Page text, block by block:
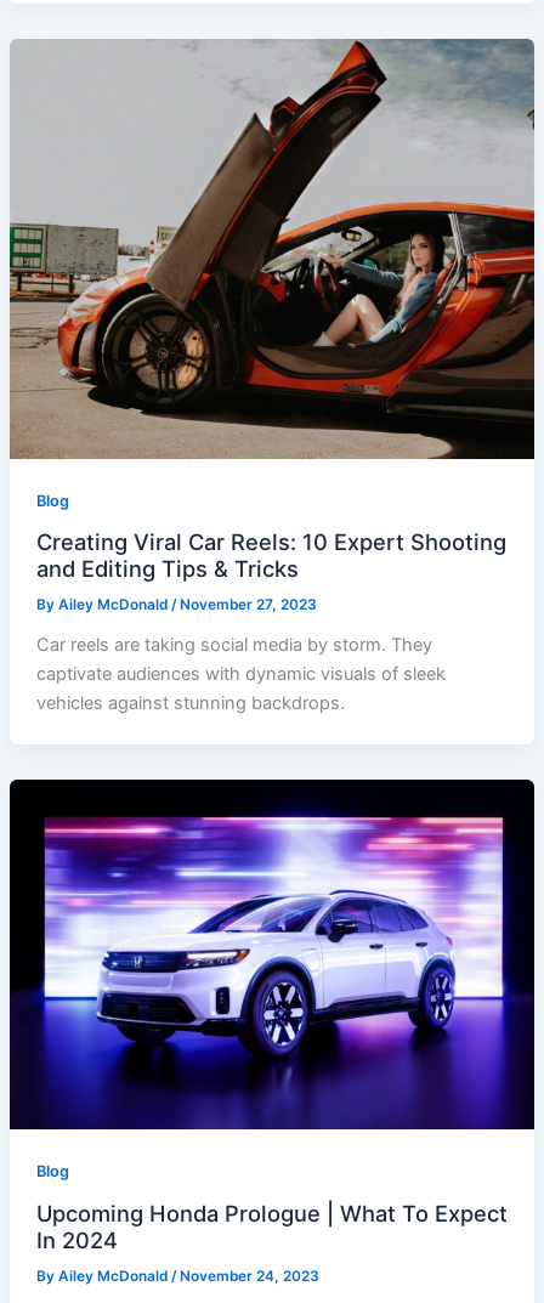
Blog
Creating Viral Car Reels: 10 Expert Shooting
and Editing Tips & Tricks
By Ailey McDonald / November 27, 2023
Car reels are taking social media by storm. They
captivate audiences with dynamic visuals of sleek
vehicles against stunning backdrops.
Blog
Upcoming Honda Prologue | What To Expect
In 2024
By Ailey McDonald /November 24, 2023